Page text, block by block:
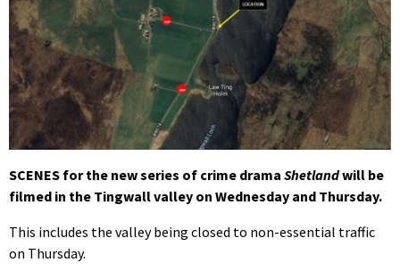
SCENES for the new series of crime drama Shetlandwill be
filmed in the Tingwall valley on Wednesday and Thursday.
This includes the valley being closed to non-essential traffic
on Thursday.